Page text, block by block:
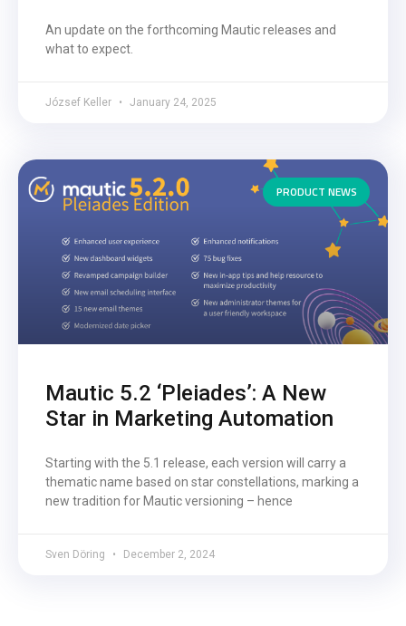
An update on the forthcoming Mautic releases and
what to expect.
József Keller January 24, 2025
PRODUCT NEWS
Mautic 5.2 ‘Pleiades’: A New
Star in Marketing Automation
Starting with the 5.1 release, each version will carry a
thematic name based on star constellations, marking a
new tradition for Mautic versioning – hence
Sven Döring December 2, 2024